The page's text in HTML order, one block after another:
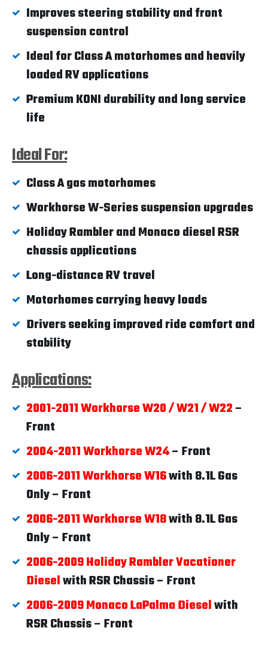
Improves steering stability and front
suspension control
Ideal for Class A motorhomes and heavily
loaded RV applications
Premium KONI durability and long service
life
Ideal For:
Class A gas motorhomes
Workhorse W-Series suspension upgrades
Holiday Rambler and Monaco diesel RSR
chassis applications
Long-distance RV travel
Motorhomes carrying heavy loads
Drivers seeking improved ride comfort and
stability
Applications:
2001-2011 Workhorse W20 / W21 / W22–
Front
2004-2011 Workhorse W24– Front
2006-2011 Workhorse W16with 8.1L Gas
Only – Front
2006-2011 Workhorse W18with 8.1L Gas
Only – Front
2006-2009 Holiday Rambler Vacationer
Dieselwith RSR Chassis – Front
2006-2009 Monaco LaPalma Dieselwith
RSR Chassis – Front